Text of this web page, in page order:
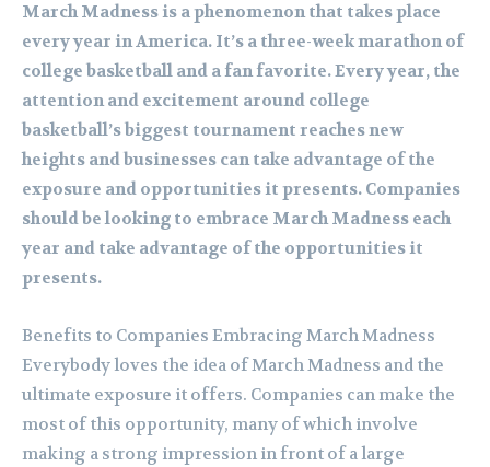
March Madness is a phenomenon that takes place
every year in America. It’s a three-week marathon of
college basketball and a fan favorite. Every year, the
attention and excitement around college
basketball’s biggest tournament reaches new
heights and businesses can take advantage of the
exposure and opportunities it presents. Companies
should be looking to embrace March Madness each
year and take advantage of the opportunities it
presents.
Benefits to Companies Embracing March Madness
Everybody loves the idea of March Madness and the
ultimate exposure it offers. Companies can make the
most of this opportunity, many of which involve
making a strong impression in front of a large